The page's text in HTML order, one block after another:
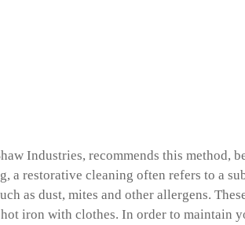
Industries, recommends this method,
restorative cleaning often refers to a
as dust, mites and other allergens.
iron with clothes. In order to maintain